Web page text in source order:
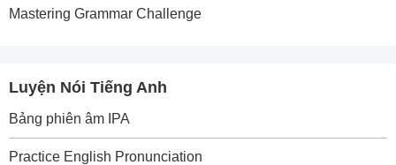
Mastering Grammar Challenge
Luyện Nói Tiếng Anh
Bảng phiên âm IPA
Practice English Pronunciation